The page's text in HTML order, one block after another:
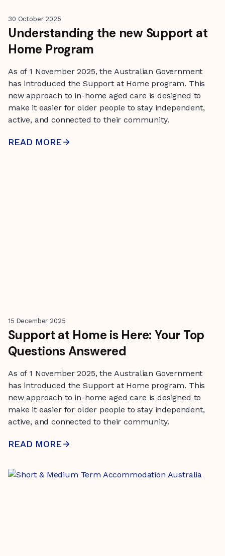
30 October 2025
Understanding the new Support at
Home Program
As of 1 November 2025, the Australian Government
has introduced the Support at Home program. This
new approach to in-home aged care is designed to
make it easier for older people to stay independent,
active, and connected to their community.
READ MORE
15 December 2025
Support at Home is Here: Your Top
Questions Answered
As of 1 November 2025, the Australian Government
has introduced the Support at Home program. This
new approach to in-home aged care is designed to
make it easier for older people to stay independent,
active, and connected to their community.
READ MORE